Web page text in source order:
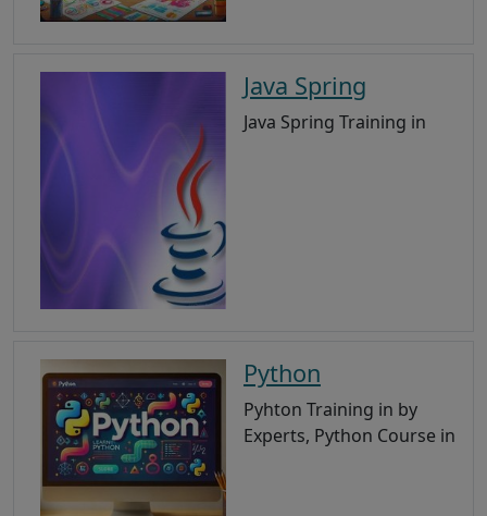
Java Spring
Java Spring Training in
Python
Pyhton Training in by
Experts, Python Course in